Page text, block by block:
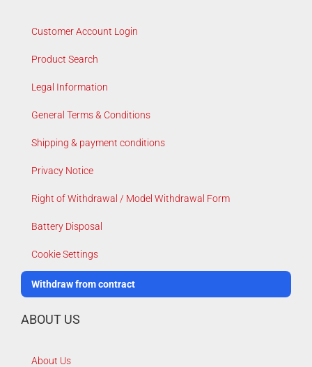
Customer Account Login
Product Search
Legal Information
General Terms & Conditions
Shipping & payment conditions
Privacy Notice
Right of Withdrawal / Model Withdrawal Form
Battery Disposal
Cookie Settings
Withdraw from contract
ABOUT US
About Us